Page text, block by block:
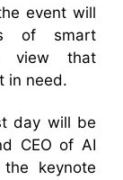
event will
of smart
view that
in need.
day will be
CEO of AI
keynote